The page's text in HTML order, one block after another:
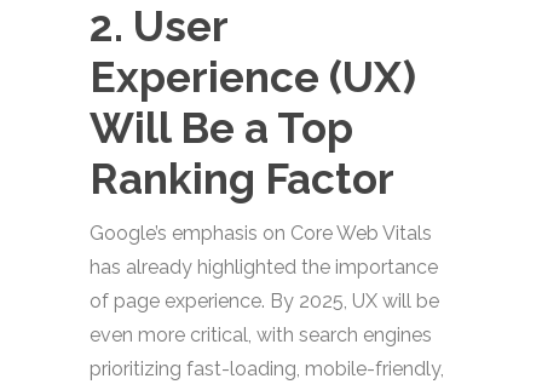
2. User
Experience (UX)
Will Be a Top
Ranking Factor
Google’s emphasis on Core Web Vitals
has already highlighted the importance
of page experience. By 2025, UX will be
even more critical, with search engines
prioritizing fast-loading, mobile-friendly,